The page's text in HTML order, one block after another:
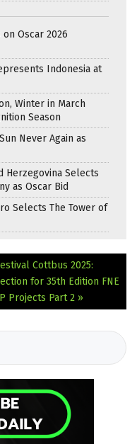
Oscar 2026
Indonesia at
Winter in March
Season
Never Again as
Herzegovina Selects
as Oscar Bid
Selects The Tower of
Cottbus 2025:
for 35th Edition FNE
Projects Part 2 »